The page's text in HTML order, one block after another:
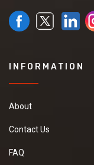
INFORMATION
About
Contact Us
FAQ